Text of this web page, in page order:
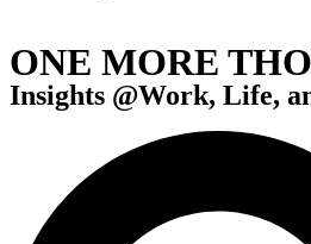
ONE MORE
Insights @Work, Life,